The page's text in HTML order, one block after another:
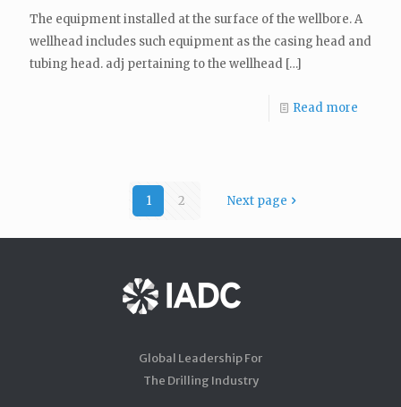
The equipment installed at the surface of the wellbore. A
wellhead includes such equipment as the casing head and
tubing head. adj pertaining to the wellhead […]
Read more
1 2 Next page
Global Leadership For
The Drilling Industry